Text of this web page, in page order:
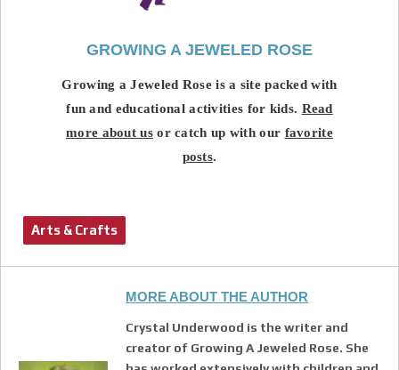
GROWING A JEWELED ROSE
Growing a Jeweled Rose is a site packed with
fun and educational activities for kids. Read
more about usor catch up with our favorite
posts.
Arts & Crafts
MORE ABOUT THE AUTHOR
Crystal Underwood is the writer and
creator of Growing A Jeweled Rose. She